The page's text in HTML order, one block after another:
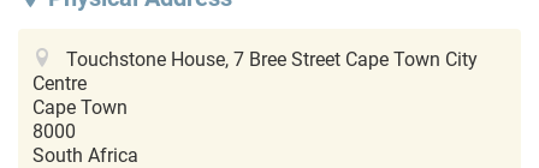
Touchstone House, 7 Bree Street Cape Town City
Centre
Cape Town
8000
South Africa